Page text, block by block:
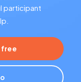
participant
free